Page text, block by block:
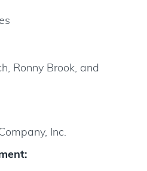
Ronny Brook, and
Inc.